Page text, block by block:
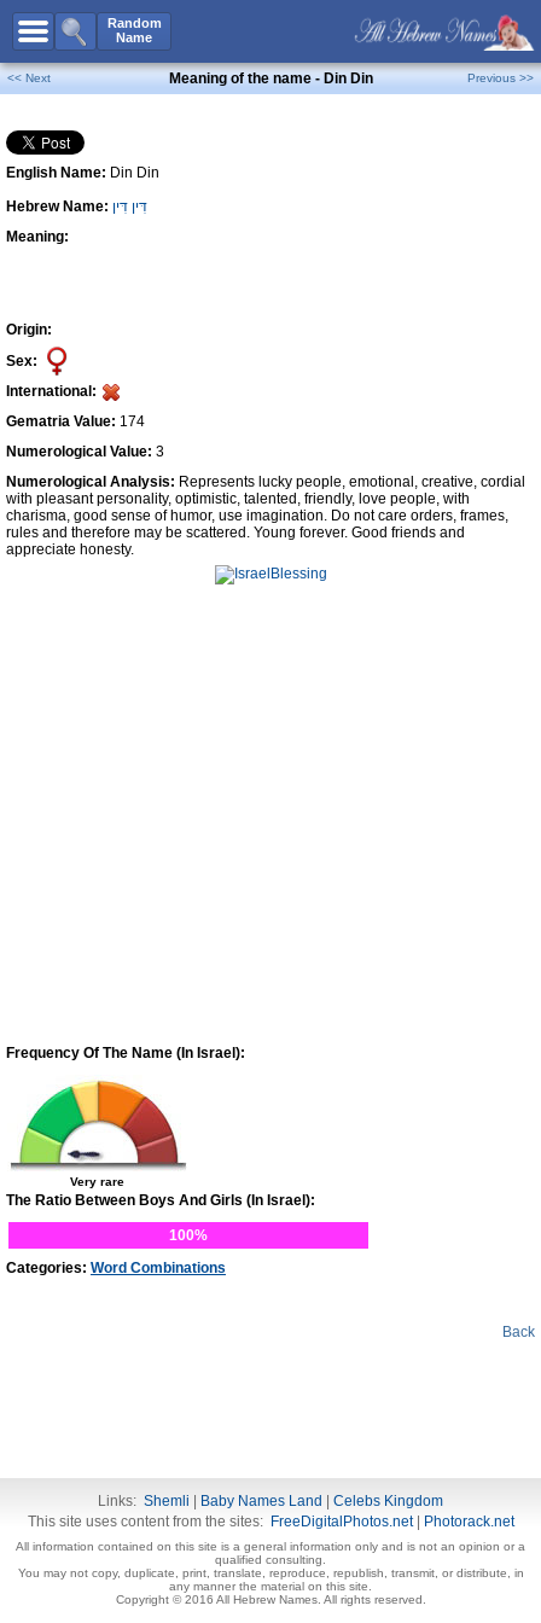
Random
Name
All Names
Boy Names
Girl Names
Unisex Names
Popular Names
Celebs B. Days
Numerology
Contact Us
Facebook
<< Next Meaning of the name - Din Din Previous >>
English Name: Din Din
Hebrew Name: דִּין דִּין
Meaning:
Origin:
Sex:
International:
Gematria Value: 174
Numerological Value: 3
Numerological Analysis: Represents lucky people, emotional, creative, cordial
with pleasant personality, optimistic, talented, friendly, love people, with
charisma, good sense of humor, use imagination. Do not care orders, frames,
rules and therefore may be scattered. Young forever. Good friends and
appreciate honesty.
Frequency Of The Name (In Israel):
Very rare
The Ratio Between Boys And Girls (In Israel):
100%
Categories: Word Combinations
Back
Links: Shemli Baby Names Land
Celebs Kingdom
This site uses content from the sites: FreeDigitalPhotos.net| Photorack.net
All information contained on this site is a general information only and is not an opinion or a
qualified consulting.
You may not copy, duplicate, print, translate, reproduce, republish, transmit, or distribute, in
any manner the material on this site.
Copyright © 2016 All Hebrew Names. All rights reserved.